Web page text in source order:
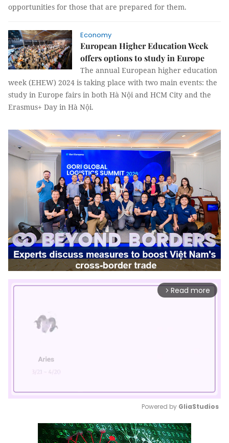
opportunities for those that are prepared for them.
Economy
European Higher Education Week
offers options to study in Europe
The annual European higher education
week (EHEW) 2024 is taking place with two main events: the
study in Europe fairs in both Hà Nội and HCM City and the
Erasmus+ Day in Hà Nội.
arrow_forward_ios Read more
Mute
Powered by GliaStudios